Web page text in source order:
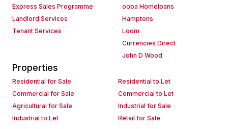
Express Sales Programme
Landlord Services
Tenant Services
ooba Homeloans
Hamptons
Loom
Currencies Direct
John D Wood
Properties
Residential for Sale
Residential to Let
Commercial for Sale
Commercial to Let
Agricultural for Sale
Industrial for Sale
Industrial to Let
Retail for Sale